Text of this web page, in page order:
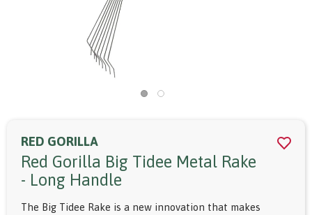
RED GORILLA
Red Gorilla Big Tidee Metal Rake
- Long Handle
The Big Tidee Rake is a new innovation that makes